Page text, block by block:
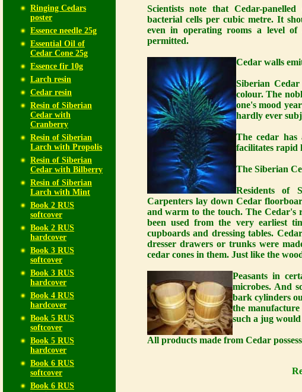
Ringing Cedars
poster
Essence needle 25g
Essential Oil of
Cedar Cone 25g
Essence fir 10g
Larch resin
Cedar resin
Resin of Siberian
Cedar with
Cranberry
Resin of Siberian
Larch with Propolis
Resin of Siberian
Cedar with Bilberry
Resin of Siberian
Larch with Mint
Book 2 RUS
softcover
Book 2 RUS
hardcover
Book 3 RUS
softcover
Book 3 RUS
hardcover
Book 4 RUS
hardcover
Book 5 RUS
softcover
Book 5 RUS
hardcover
Book 6 RUS
softcover
Book 6 RUS
Scientists note that Cedar-
bacterial cells per cubic metre. It
even in operating rooms a level of
permitted.
Cedar walls
Siberian
colour. The
one's mood
hardly ever
The cedar has
facilitates rapid
The Siberian
Residents of
Carpenters lay down Cedar
and warm to the touch. The Cedar's
been used from the very earliest
cupboards and dressing tables.
dresser drawers or trunks were
cedar cones in them. Just like the
Peasants in
microbes. And
bark cylinders
the
such a jug
All products made from Cedar